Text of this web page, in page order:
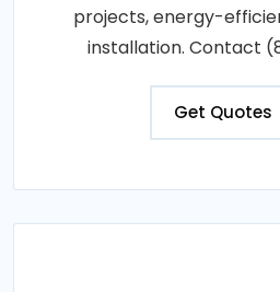
projects, energy-
installation. Contact
Get Quotes